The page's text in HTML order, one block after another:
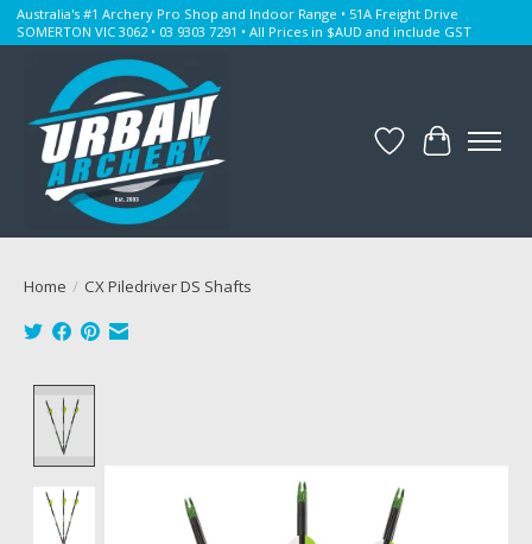
Australia's #1 Archery Pro Shop and Indoor Range • 51A Freight Drive
SOMERTON VIC 3062 • 03 9303 7291 • All Prices in $AUD and include GST
WishlistCart
Home / CX Piledriver DS Shafts